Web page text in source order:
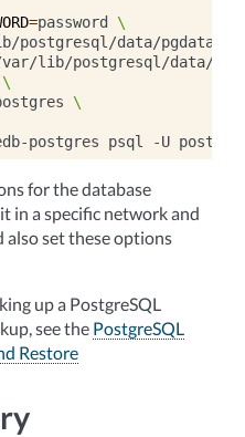
=password
\
postgresql/data/pgdata
lib/postgresql/data/
\
\
postgres psql -U
for the database
in a specific network and
also set these options
up a PostgreSQL
see the PostgreSQL
Restore